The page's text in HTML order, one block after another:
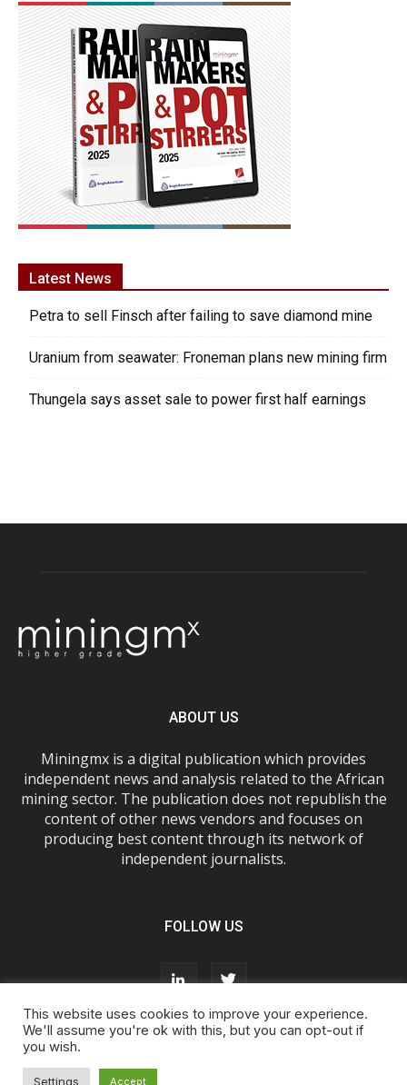
Latest News
Petra to sell Finsch after failing to save diamond mine
Uranium from seawater: Froneman plans new mining firm
Thungela says asset sale to power first half earnings
ABOUT US
Miningmx is a digital publication which provides
independent news and analysis related to the African
mining sector. The publication does not republish the
content of other news vendors and focuses on
producing best content through its network of
independent journalists.
FOLLOW US
About Us
Cookie Policy
This website uses cookies to improve your experience.
We'll assume you're ok with this, but you can opt-out if
you wish.
Settings Accept